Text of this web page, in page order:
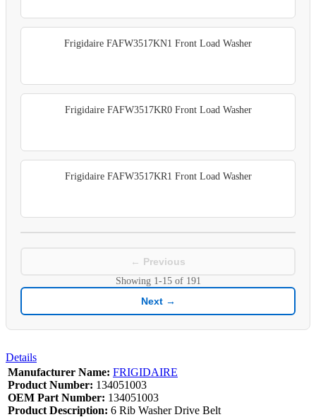
Frigidaire FAFW3517KN1 Front Load Washer
Frigidaire FAFW3517KR0 Front Load Washer
Frigidaire FAFW3517KR1 Front Load Washer
← Previous
Showing 1-15of 191
Next →
Details
Manufacturer Name: FRIGIDAIRE
Product Number: 134051003
OEM Part Number: 134051003
Product Description: 6 Rib Washer Drive Belt